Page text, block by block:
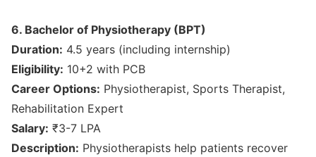
6. Bachelor of Physiotherapy (BPT)
Duration: 4.5 years (including internship)
Eligibility: 10+2 with PCB
Career Options: Physiotherapist, Sports Therapist,
Rehabilitation Expert
Salary: ₹3-7 LPA
Description: Physiotherapists help patients recover